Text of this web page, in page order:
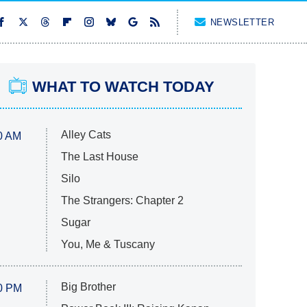
NEWSLETTER
WHAT TO WATCH TODAY
AM
Alley Cats
The Last House
Silo
The Strangers: Chapter 2
Sugar
You, Me & Tuscany
PM
Big Brother